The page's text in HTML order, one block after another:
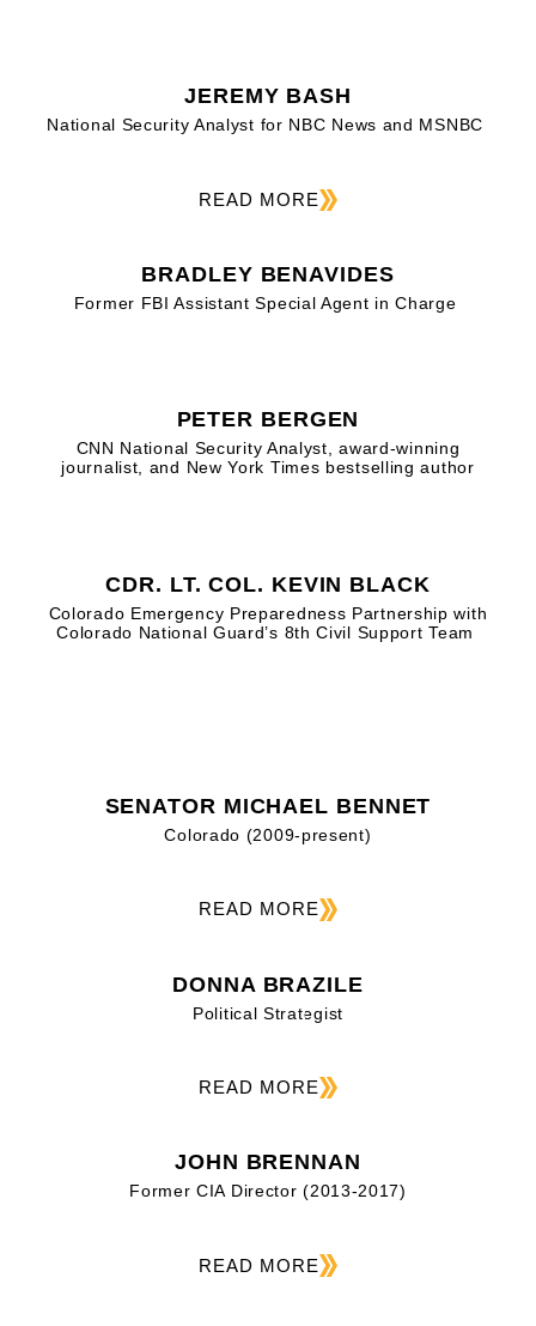
JEREMY BASH
National Security Analyst for NBC News and MSNBC
READ MORE
BRADLEY BENAVIDES
Former FBI Assistant Special Agent in Charge
PETER BERGEN
CNN National Security Analyst, award-winning
journalist, and New York Times bestselling author
CDR. LT. COL. KEVIN BLACK
Colorado Emergency Preparedness Partnership with
Colorado National Guard’s 8th Civil Support Team
SENATOR MICHAEL BENNET
Colorado (2009-present)
READ MORE
DONNA BRAZILE
Political Strategist
READ MORE
JOHN BRENNAN
Former CIA Director (2013-2017)
READ MORE